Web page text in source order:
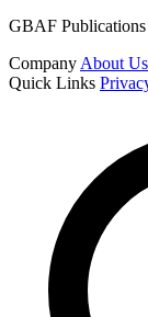
GBAF
Company About Us
Quick Links